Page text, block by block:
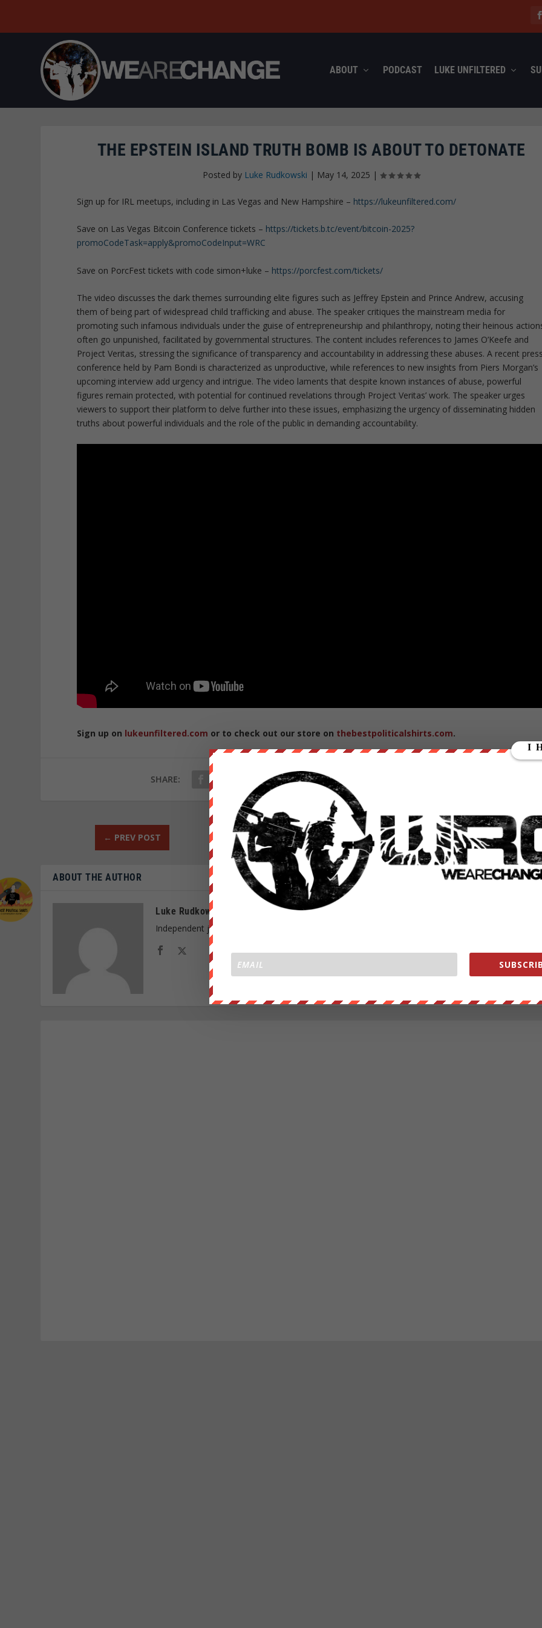
ABOUT PODCAST LUKE UNFILTERED
THE EPSTEIN ISLAND TRUTH BOMB IS ABOUT TO DETONATE
Posted by Luke Rudkowski | May 14, 2025 |
Sign up for IRL meetups, including in Las Vegas and New Hampshire – https://lukeunfiltered.com/
Save on Las Vegas Bitcoin Conference tickets – https://tickets.b.tc/event/bitcoin-2025?
promoCodeTask=apply&promoCodeInput=WRC
Save on PorcFest tickets with code simon+luke – https://porcfest.com/tickets/
The video discusses the dark themes surrounding elite figures such as Jeffrey Epstein and Prince Andrew, accusing
them of being part of widespread child trafficking and abuse. The speaker critiques the mainstream media for
promoting such infamous individuals under the guise of entrepreneurship and philanthropy, noting their heinous
often go unpunished, facilitated by governmental structures. The content includes references to James O’Keefe and
Project Veritas, stressing the significance of transparency and accountability in addressing these abuses. A recent
conference held by Pam Bondi is characterized as unproductive, while references to new insights from Piers Morgan’s
upcoming interview add urgency and intrigue. The video laments that despite known instances of abuse, powerful
figures remain protected, with potential for continued revelations through Project Veritas’ work. The speaker urges
viewers to support their platform to delve further into these issues, emphasizing the urgency of disseminating hidden
truths about powerful individuals and the role of the public in demanding accountability.
Sign up on lukeunfiltered.com or to check out our store on thebestpoliticalshirts.com.
SHARE:
← PREV POST NEXT POST →
ABOUT THE AUTHOR
Luke Rudkowski
Independent journalist and founder of We Are Change, a grassroots media outlet.